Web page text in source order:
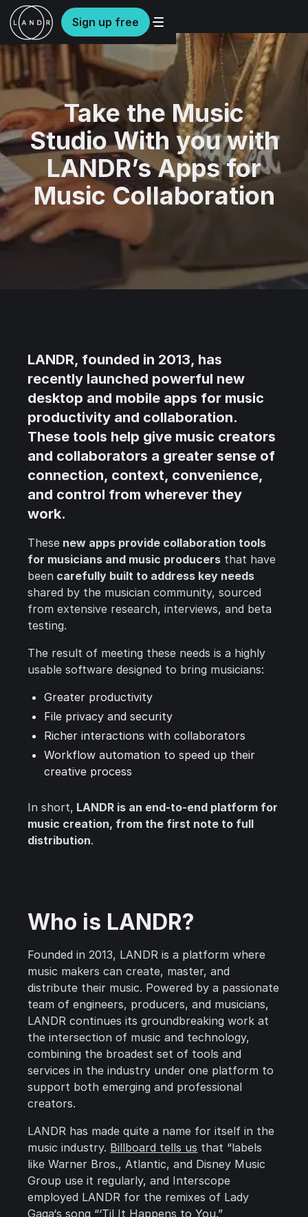
Sign up free
Take the Music
Studio With you with
LANDR’s Apps for
Music Collaboration
LANDR, founded in 2013, has
recently launched powerful new
desktop and mobile apps for music
productivity and collaboration.
These tools help give music creators
and collaborators a greater sense of
connection, context, convenience,
and control from wherever they
work.
These new apps provide collaboration tools
for musicians and music producers that have
been carefully built to address key needs
shared by the musician community, sourced
from extensive research, interviews, and beta
testing.
The result of meeting these needs is a highly
usable software designed to bring musicians:
Greater productivity
File privacy and security
Richer interactions with collaborators
Workflow automation to speed up their
creative process
In short, LANDR is an end-to-end platform for
music creation, from the first note to full
distribution.
Who is LANDR?
Founded in 2013, LANDR is a platform where
music makers can create, master, and
distribute their music. Powered by a passionate
team of engineers, producers, and musicians,
LANDR continues its groundbreaking work at
the intersection of music and technology,
combining the broadest set of tools and
services in the industry under one platform to
support both emerging and professional
creators.
LANDR has made quite a name for itself in the
music industry. Billboard tells us that “labels
like Warner Bros., Atlantic, and Disney Music
Group use it regularly, and Interscope
employed LANDR for the remixes of Lady
Gaga‘s song “‘Til It Happens to You.”